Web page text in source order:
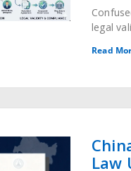
legal
Read
Law